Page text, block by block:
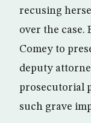
recusing
over the case.
Comey to
deputy
prosecutorial
such grave